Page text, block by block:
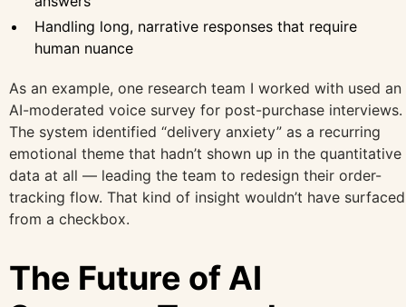
Handling long, narrative responses that require
human nuance
As an example, one research team I worked with used an
AI-moderated voice survey for post-purchase interviews.
The system identified “delivery anxiety” as a recurring
emotional theme that hadn’t shown up in the quantitative
data at all — leading the team to redesign their order-
tracking flow. That kind of insight wouldn’t have surfaced
from a checkbox.
The Future of AI